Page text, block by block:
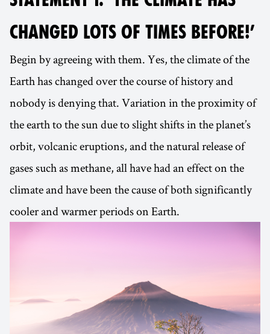
CHANGED LOTS OF TIMES BEFORE!’
Begin by agreeing with them. Yes, the climate of the
Earth has changed over the course of history and
nobody is denying that. Variation in the proximity of
the earth to the sun due to slight shifts in the planet’s
orbit, volcanic eruptions, and the natural release of
gases such as methane, all have had an effect on the
climate and have been the cause of both significantly
cooler and warmer periods on Earth.